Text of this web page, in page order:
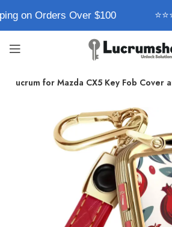
on Orders Over $100
Lucrum for Mazda CX5 Key Fob Cover